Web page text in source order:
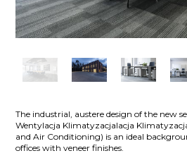
The industrial, austere design of the new
Wentylacja Klimatyzacjalacja
and Air Conditioning) is an ideal
offices with veneer finishes.